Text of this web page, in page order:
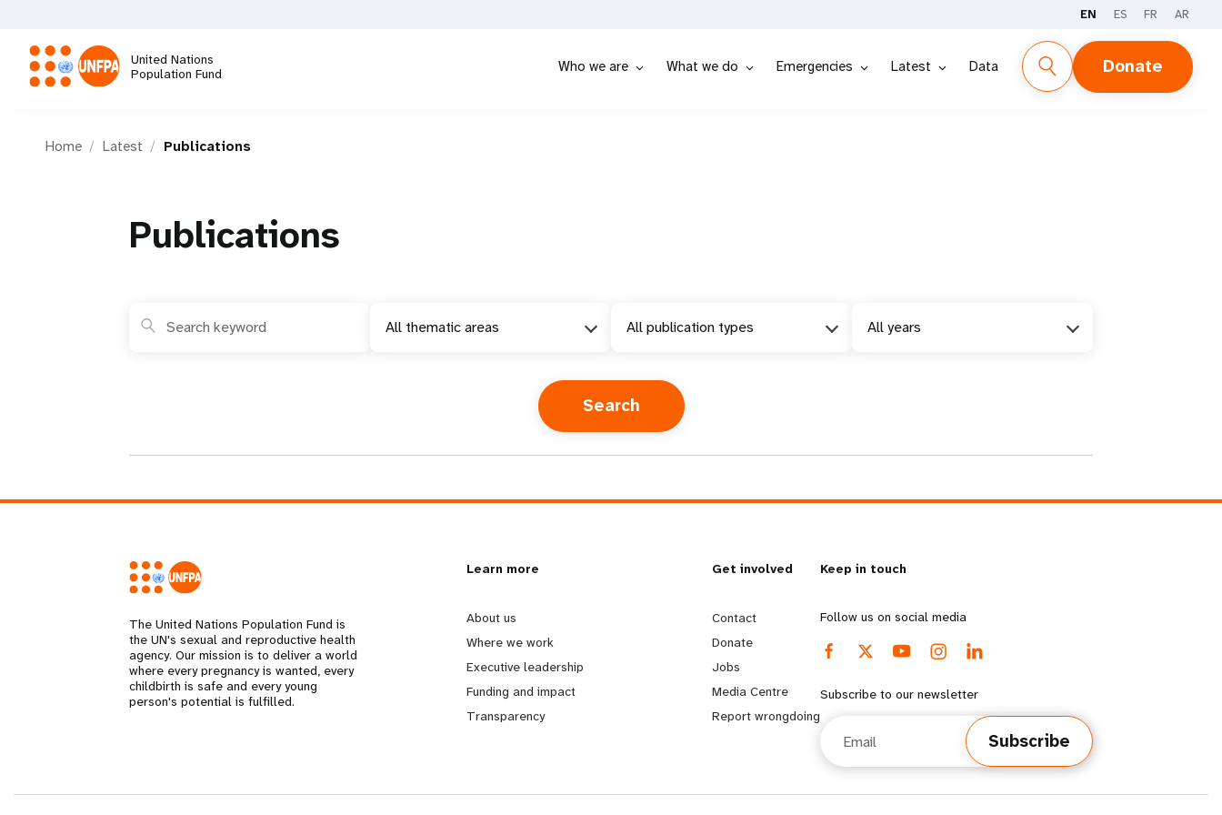
main
content
EN ES FR AR
United Nations
Population Fund
Who we are What we do Emergencies Latest Data Donate
g
Home Latest Publications
Publications
All thematic areas All publication types All years
The United Nations Population Fund is
the UN's sexual and reproductive health
agency. Our mission is to deliver a world
where every pregnancy is wanted, every
childbirth is safe and every young
person's potential is fulfilled.
L
e
a
r
Learn more
About us
Where we work
Executive leadership
Funding and impact
Transparency
G
o
b
e
Get involved
Contact
Donate
Jobs
Media Centre
Report wrongdoing
Keep in touch
Follow us on social media
Subscribe to our newsletter
Subscribe